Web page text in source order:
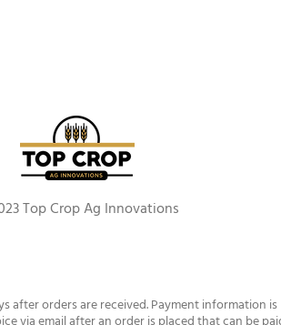
Top Crop Ag Innovations
after orders are received. Payment information